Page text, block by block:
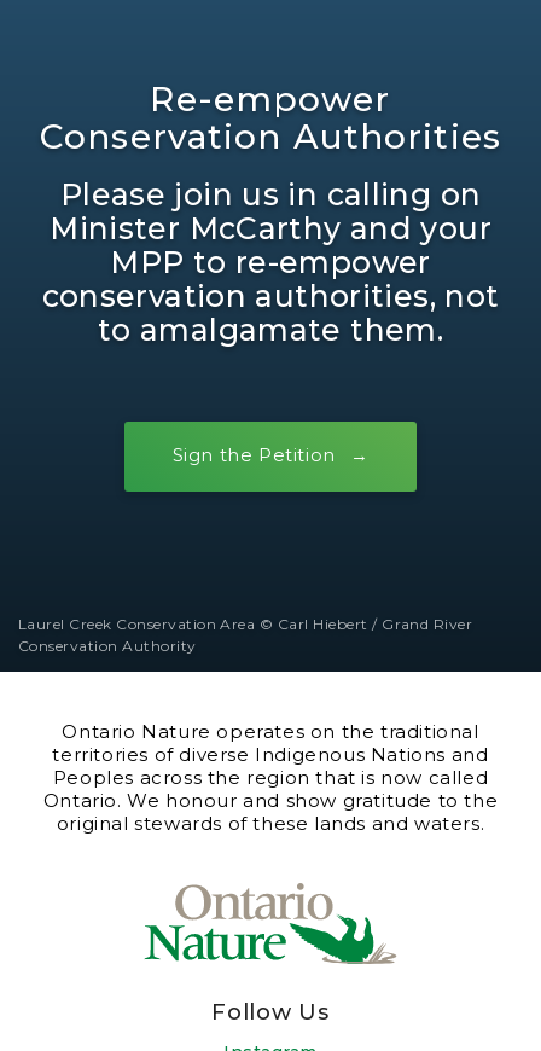
Re-empower
Conservation Authorities
Please join us in calling on
Minister McCarthy and your
MPP to re-empower
conservation authorities, not
to amalgamate them.
Sign the Petition
Laurel Creek Conservation Area © Carl Hiebert / Grand River
Conservation Authority
Ontario Nature operates on the traditional
territories of diverse Indigenous Nations and
Peoples across the region that is now called
Ontario. We honour and show gratitude to the
original stewards of these lands and waters.
Follow Us